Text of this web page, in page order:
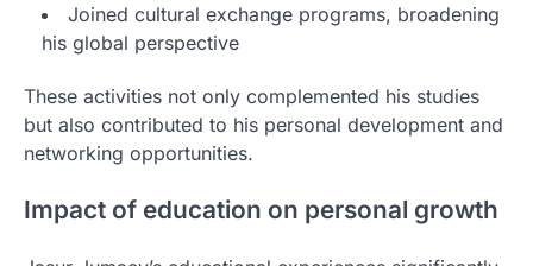
Joined cultural exchange programs, broadening
his global perspective
These activities not only complemented his studies
but also contributed to his personal development and
networking opportunities.
Impact of education on personal growth